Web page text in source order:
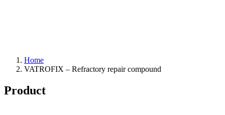
Home
VATROFIX – Refractory repair compound
Product